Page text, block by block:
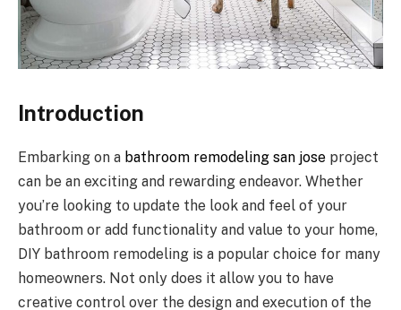
Introduction
Embarking on a bathroom remodeling san jose project
can be an exciting and rewarding endeavor. Whether
you’re looking to update the look and feel of your
bathroom or add functionality and value to your home,
DIY bathroom remodeling is a popular choice for many
homeowners. Not only does it allow you to have
creative control over the design and execution of the